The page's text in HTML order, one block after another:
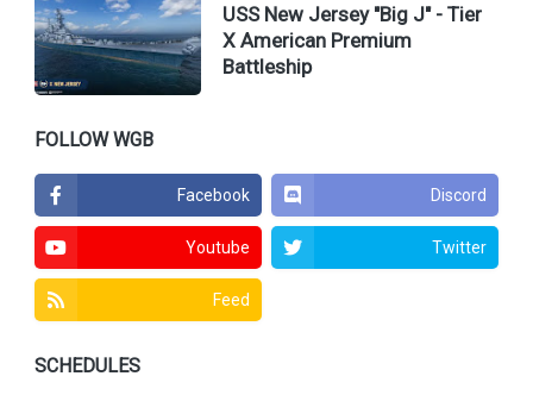
USS New Jersey "Big J" - Tier
X American Premium
Battleship
FOLLOW WGB
Facebook Discord
Youtube Twitter
Feed
SCHEDULES